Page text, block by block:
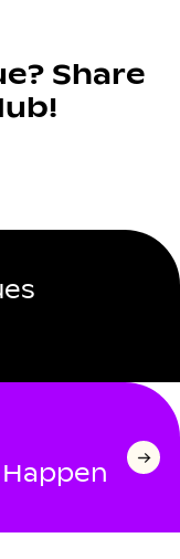
Share